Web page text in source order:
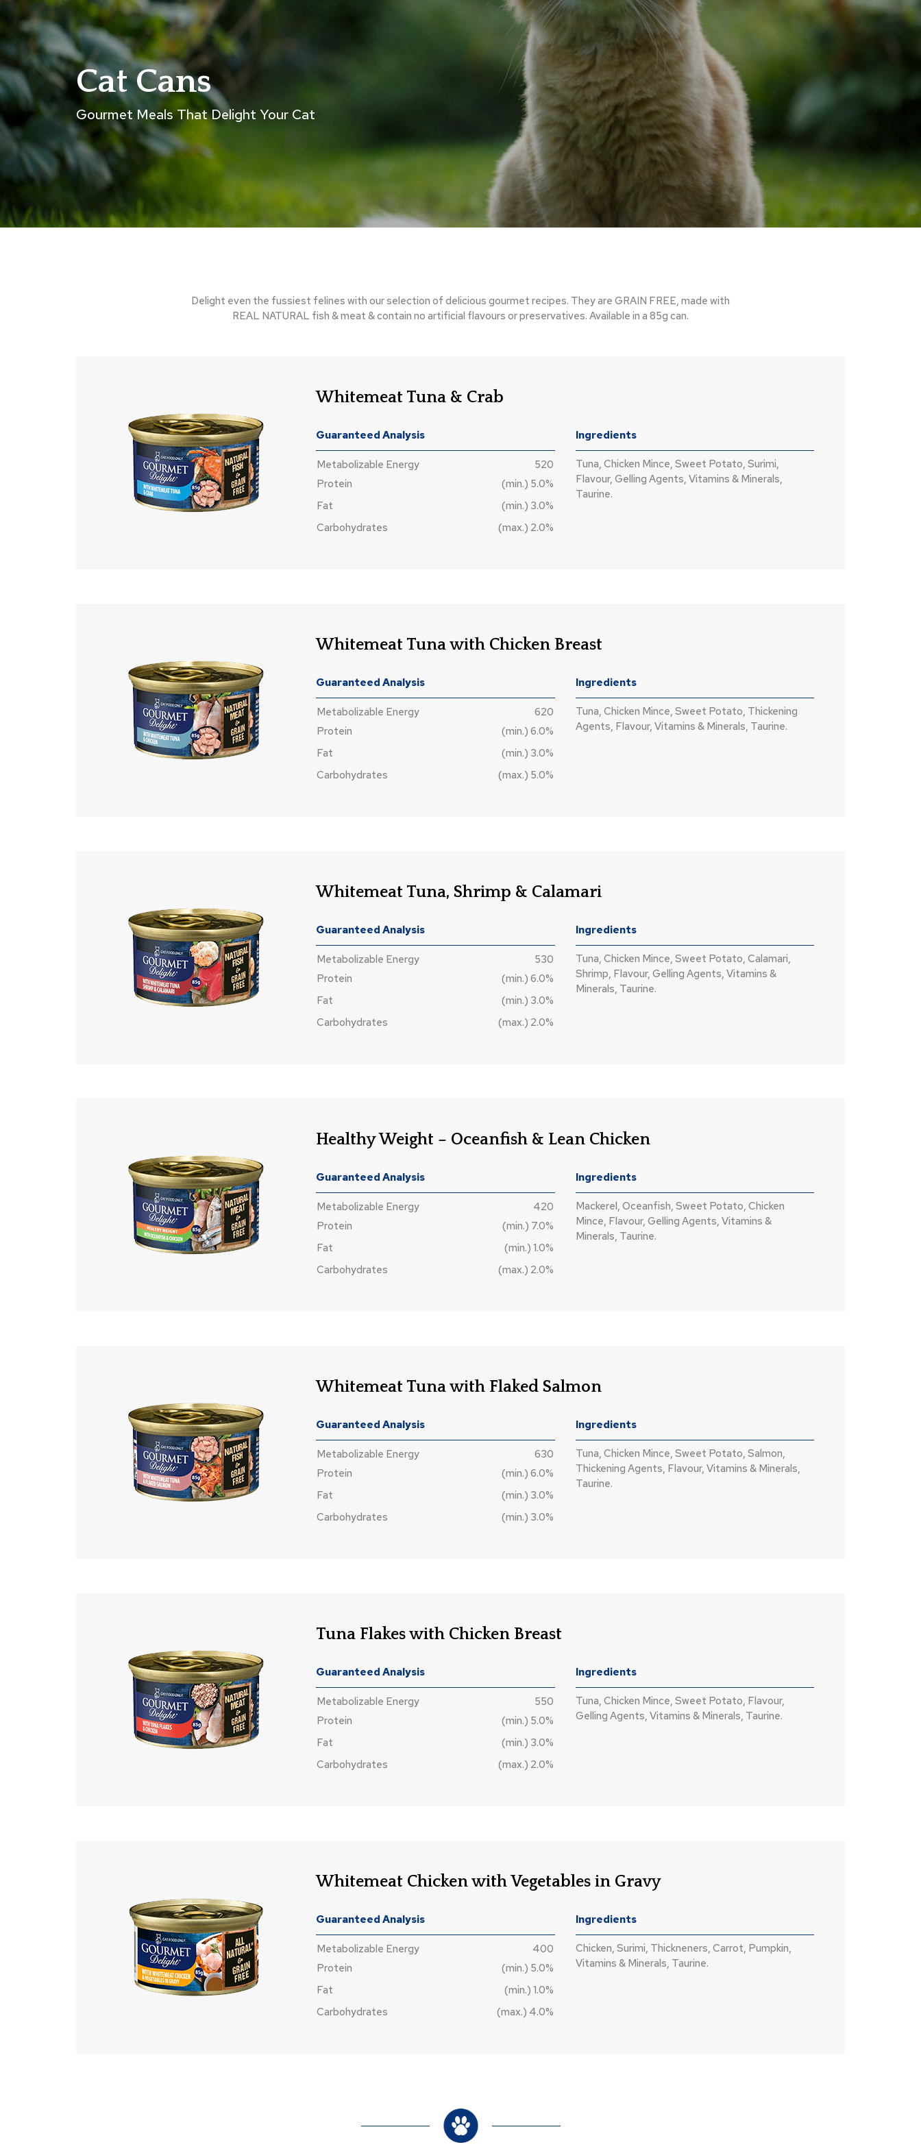
Cat Cans
Gourmet Meals That Delight Your Cat
Delight even the fussiest felines with our selection of delicious gourmet recipes. They are GRAIN FREE, made with
REAL NATURAL fish & meat & contain no artificial flavours or preservatives. Available in a 85g can.
Whitemeat Tuna & Crab
Guaranteed Analysis
Metabolizable Energy
520
Protein
(min.) 5.0%
Fat
(min.) 3.0%
Carbohydrates
(max.) 2.0%
Ingredients
Tuna, Chicken Mince, Sweet Potato, Surimi,
Flavour, Gelling Agents, Vitamins & Minerals,
Taurine.
Whitemeat Tuna with Chicken Breast
Guaranteed Analysis
Metabolizable Energy
620
Protein
(min.) 6.0%
Fat
(min.) 3.0%
Carbohydrates
(max.) 5.0%
Ingredients
Tuna, Chicken Mince, Sweet Potato, Thickening
Agents, Flavour, Vitamins & Minerals, Taurine.
Whitemeat Tuna, Shrimp & Calamari
Guaranteed Analysis
Metabolizable Energy
530
Protein
(min.) 6.0%
Fat
(min.) 3.0%
Carbohydrates
(max.) 2.0%
Ingredients
Tuna, Chicken Mince, Sweet Potato, Calamari,
Shrimp, Flavour, Gelling Agents, Vitamins &
Minerals, Taurine.
Healthy Weight – Oceanfish & Lean Chicken
Guaranteed Analysis
Metabolizable Energy
420
Protein
(min.) 7.0%
Fat
(min.) 1.0%
Carbohydrates
(max.) 2.0%
Ingredients
Mackerel, Oceanfish, Sweet Potato, Chicken
Mince, Flavour, Gelling Agents, Vitamins &
Minerals, Taurine.
Whitemeat Tuna with Flaked Salmon
Guaranteed Analysis
Metabolizable Energy
630
Protein
(min.) 6.0%
Fat
(min.) 3.0%
Carbohydrates
(min.) 3.0%
Ingredients
Tuna, Chicken Mince, Sweet Potato, Salmon,
Thickening Agents, Flavour, Vitamins & Minerals,
Taurine.
Tuna Flakes with Chicken Breast
Guaranteed Analysis
Metabolizable Energy
550
Protein
(min.) 5.0%
Fat
(min.) 3.0%
Carbohydrates
(max.) 2.0%
Ingredients
Tuna, Chicken Mince, Sweet Potato, Flavour,
Gelling Agents, Vitamins & Minerals, Taurine.
Whitemeat Chicken with Vegetables in Gravy
Guaranteed Analysis
Metabolizable Energy
400
Protein
(min.) 5.0%
Fat
(min.) 1.0%
Carbohydrates
(max.) 4.0%
Ingredients
Chicken, Surimi, Thickneners, Carrot, Pumpkin,
Vitamins & Minerals, Taurine.